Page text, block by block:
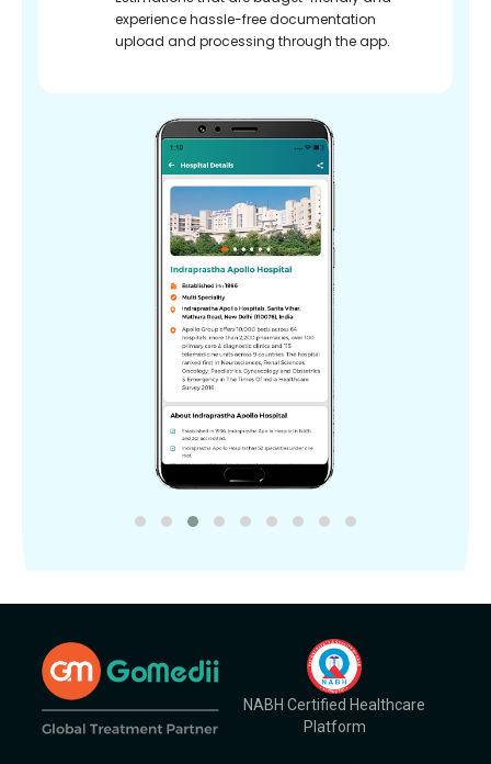
experience hassle-free documentation
upload and processing through the app.
NABH Certified Healthcare
Platform